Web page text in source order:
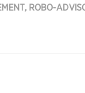
, ROBO-